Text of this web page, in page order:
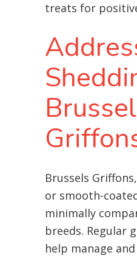
treats for
Brussels
or smooth-
minimally
breeds. Regular
help manage